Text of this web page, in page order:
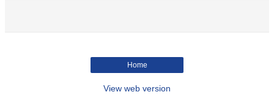
Home
View web version